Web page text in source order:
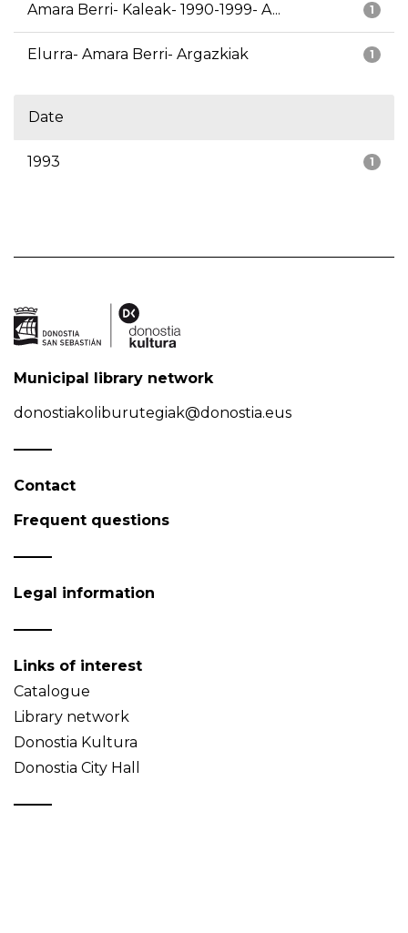
1
Amara Berri- Kaleak- 1990-1999- A...
1
Elurra- Amara Berri- Argazkiak
Date
1
1993
Municipal library network
donostiakoliburutegiak@donostia.eus
Contact
Frequent questions
Legal information
Links of interest
Catalogue
Library network
Donostia Kultura
Donostia City Hall